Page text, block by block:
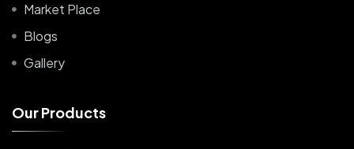
Market Place
Blogs
Gallery
OurProducts